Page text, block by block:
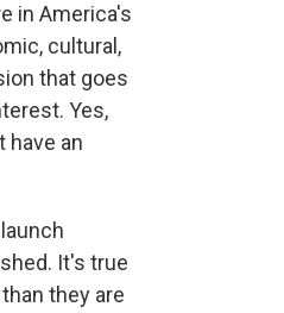
in America's
cultural,
that goes
Yes,
have an
It's true
they are